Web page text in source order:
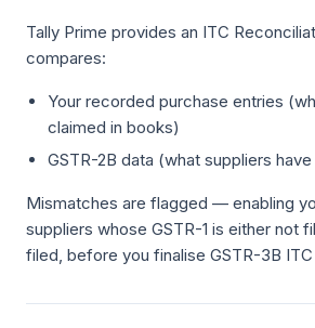
Tally Prime provides an ITC
compares:
Your recorded purchase entries
claimed in books)
GSTR-2B data (what suppliers
Mismatches are flagged — enabling
suppliers whose GSTR-1 is either not
filed, before you finalise GSTR-3B